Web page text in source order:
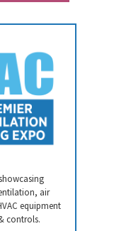
air
equipment
controls.